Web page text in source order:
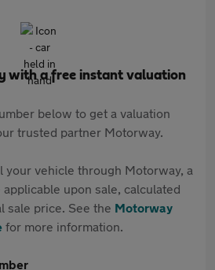
with a free instant valuation
below to get a valuation
trusted partner Motorway.
your vehicle through Motorway, a
upon sale, calculated
sale price. See the Motorway
for more information.